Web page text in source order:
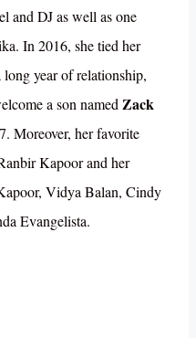
and DJ as well as one
In 2016, she tied her
long year of relationship,
a son named Zack
Moreover, her favorite
Kapoor and her
Vidya Balan, Cindy
Evangelista.